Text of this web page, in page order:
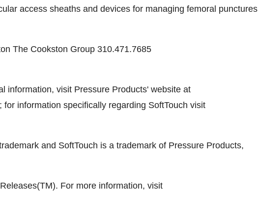
access sheaths and devices for managing femoral punctures
The Cookston Group 310.471.7685
information, visit Pressure Products' website at
; for information specifically regarding SoftTouch visit
and SoftTouch is a trademark of Pressure Products,
For more information, visit